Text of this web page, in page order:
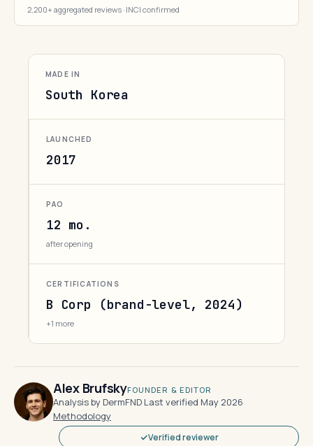
2,200+ aggregated reviews · INCI confirmed
MADE IN
South Korea
LAUNCHED
2017
PAO
12 mo.
after opening
CERTIFICATIONS
B Corp (brand-level, 2024)
+1 more
Alex BrufskyFOUNDER & EDITOR
Analysis by DermFND·Last verified May 2026·
Methodology
Verified reviewer